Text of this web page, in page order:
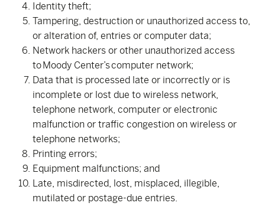
Identity theft;
Tampering, destruction or unauthorized access to,
or alteration of, entries or computer data;
Network hackers or other unauthorized access
to Moody Center’s computer network;
Data that is processed late or incorrectly or is
incomplete or lost due to wireless network,
telephone network, computer or electronic
malfunction or traffic congestion on wireless or
telephone networks;
Printing errors;
Equipment malfunctions; and
Late, misdirected, lost, misplaced, illegible,
mutilated or postage-due entries.